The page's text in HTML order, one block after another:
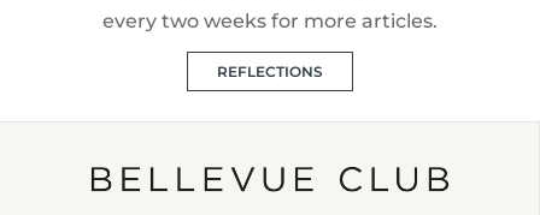
every two weeks for more articles.
REFLECTIONS